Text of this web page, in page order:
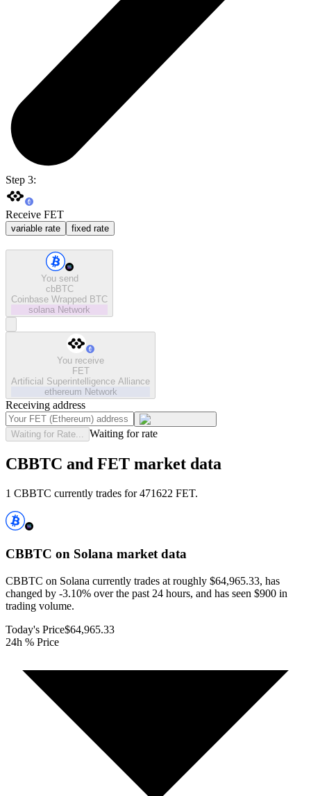
Step 3:
Receive FET
variable rate fixed rate
You send
cbBTC
Coinbase Wrapped BTC
solana Network
You receive
FET
Artificial Superintelligence Alliance
ethereum Network
Receiving address
Waiting for Rate... Waiting for rate
CBBTC and FET market data
1 CBBTC currently trades for 471622 FET.
CBBTC on Solana market data
CBBTC on Solana currently trades at roughly $64,965.33, has
changed by -3.10% over the past 24 hours, and has seen $900 in
trading volume.
Today's Price$64,965.33
24h % Price